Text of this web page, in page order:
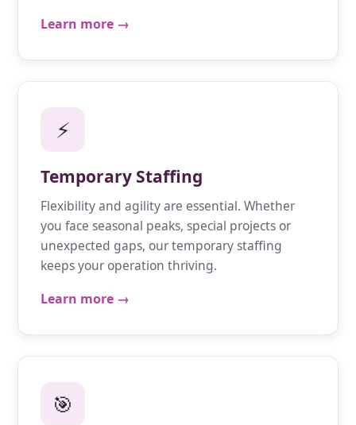
Learn more →
⚡
Temporary Staffing
Flexibility and agility are essential. Whether
you face seasonal peaks, special projects or
unexpected gaps, our temporary staffing
keeps your operation thriving.
Learn more →
🎯